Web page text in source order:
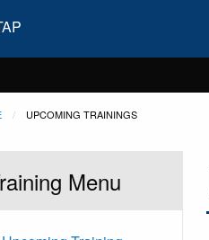
CURRENT:
UPCOMING TRAININGS
Menu